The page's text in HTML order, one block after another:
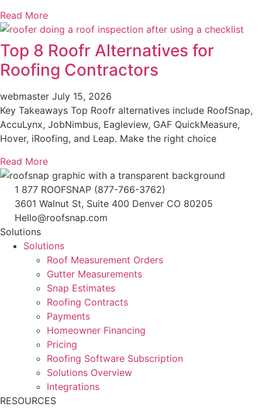
Read More
Top 8 Roofr Alternatives for
Roofing Contractors
webmaster July 15, 2026
Key Takeaways Top Roofr alternatives include RoofSnap,
AccuLynx, JobNimbus, Eagleview, GAF QuickMeasure,
Hover, iRoofing, and Leap. Make the right choice
Read More
1 877 ROOFSNAP (877-766-3762)
3601 Walnut St, Suite 400 Denver CO 80205
Hello@roofsnap.com
Solutions
Solutions
Roof Measurement Orders
Gutter Measurements
Snap Estimates
Roofing Contracts
Payments
Homeowner Financing
Pricing
Roofing Software Subscription
Solutions Overview
Integrations
RESOURCES